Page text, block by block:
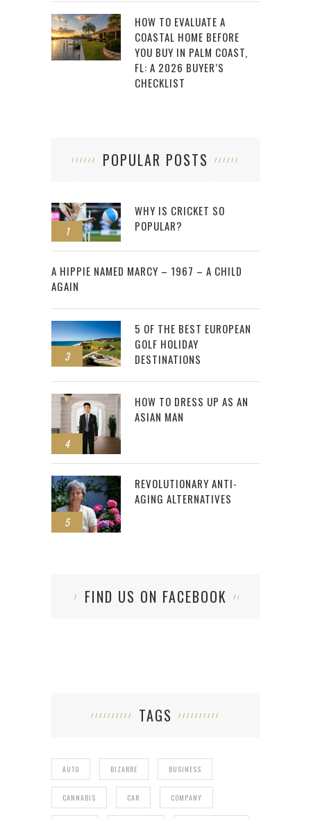
HOW TO EVALUATE A
COASTAL HOME BEFORE
YOU BUY IN PALM COAST,
FL: A 2026 BUYER’S
CHECKLIST
POPULAR POSTS
1
WHY IS CRICKET SO
POPULAR?
2
A HIPPIE NAMED MARCY – 1967 – A CHILD
AGAIN
3
5 OF THE BEST EUROPEAN
GOLF HOLIDAY
DESTINATIONS
4
HOW TO DRESS UP AS AN
ASIAN MAN
5
REVOLUTIONARY ANTI-
AGING ALTERNATIVES
FIND US ON FACEBOOK
TAGS
AUTO BIZARRE BUSINESS
CANNABIS CAR COMPANY